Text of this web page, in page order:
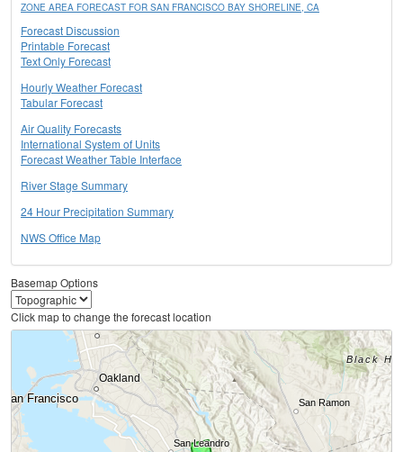
ZONE AREA FORECAST FOR SAN FRANCISCO BAY SHORELINE, CA
Forecast Discussion
Printable Forecast
Text Only Forecast
Hourly Weather Forecast
Tabular Forecast
Air Quality Forecasts
International System of Units
Forecast Weather Table Interface
River Stage Summary
24 Hour Precipitation Summary
NWS Office Map
Basemap Options
Click map to change the forecast location